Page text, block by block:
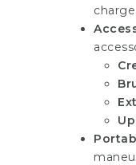
charge.